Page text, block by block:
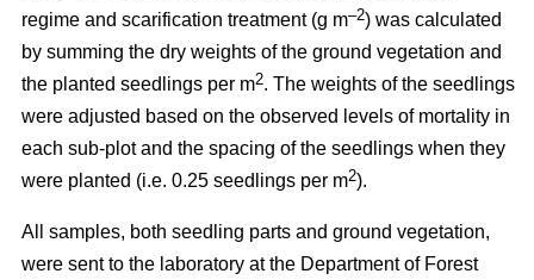
regime and scarification treatment (g m–2) was calculated
by summing the dry weights of the ground vegetation and
the planted seedlings per m2. The weights of the seedlings
were adjusted based on the observed levels of mortality in
each sub-plot and the spacing of the seedlings when they
were planted (i.e. 0.25 seedlings per m2).
All samples, both seedling parts and ground vegetation,
were sent to the laboratory at the Department of Forest